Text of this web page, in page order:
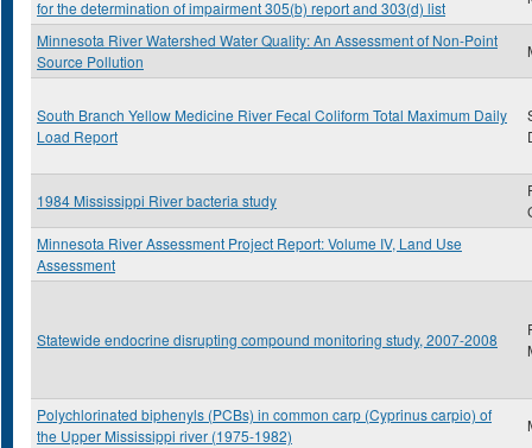
for the determination of impairment 305(b) report and 303(d) list
Minnesota River Watershed Water Quality: An Assessment of Non-Point
Source Pollution
South Branch Yellow Medicine River Fecal Coliform Total Maximum Daily
Load Report
1984 Mississippi River bacteria study
Minnesota River Assessment Project Report: Volume IV, Land Use
Assessment
Statewide endocrine disrupting compound monitoring study, 2007-2008
Polychlorinated biphenyls (PCBs) in common carp (Cyprinus carpio) of
the Upper Mississippi river (1975-1982)